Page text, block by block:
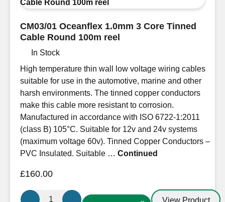
Thin
Cable
1.0mm/17
AWG
16.5A.
Per
metre
quantity
CM03/01 Oceanflex 1.0mm 3 Core Tinned
Cable Round 100m reel
In Stock
High temperature thin wall low voltage wiring cables
suitable for use in the automotive, marine and other
harsh environments. The tinned copper conductors
make this cable more resistant to corrosion.
Manufactured in accordance with ISO 6722-1:2011
(class B) 105°C. Suitable for 12v and 24v systems
(maximum voltage 60v). Tinned Copper Conductors –
PVC Insulated. Suitable … Continued
£160.00
CM03/01
View Product